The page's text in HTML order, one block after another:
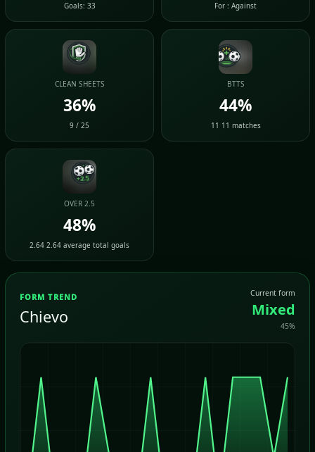
Goals: 33 For : Against
CLEAN SHEETS
36%
9 / 25
BTTS
44%
11 11 matches
OVER 2.5
48%
2.64 2.64 average total goals
FORM TREND
Chievo
Current form
Mixed
45%